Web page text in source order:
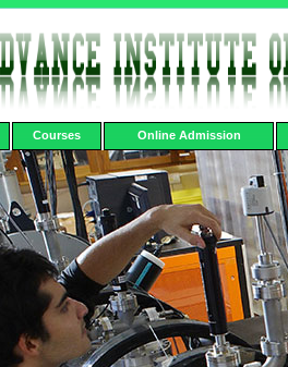
Courses Online Admission